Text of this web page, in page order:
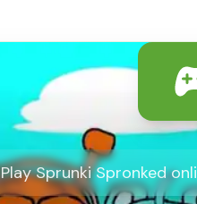
Play Sprunki Spronked